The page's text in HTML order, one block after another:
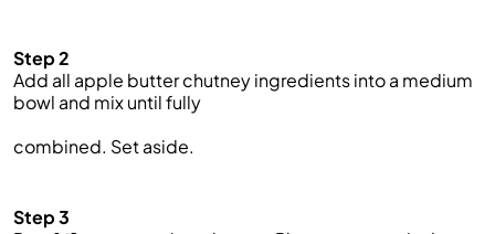
Step 2
Add all apple butter chutney ingredients into a medium
bowl and mixuntilfully
combined. Set aside.
Step 3